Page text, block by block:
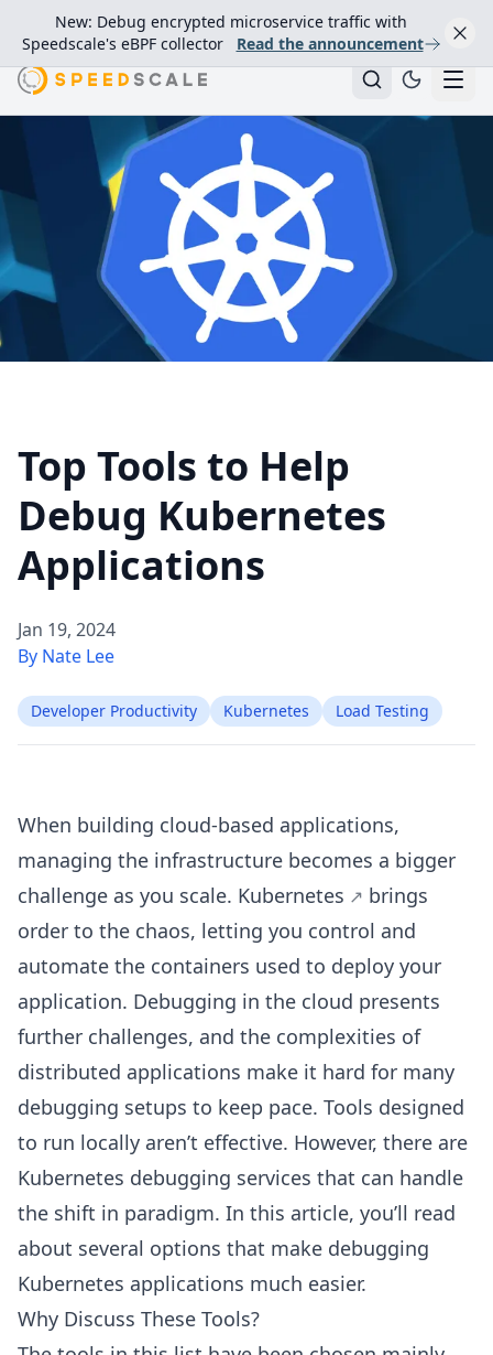
New: Debug encrypted microservice traffic with
Speedscale's eBPF collector
Read the announcement
Top Tools to Help
Debug Kubernetes
Applications
Jan 19, 2024
By Nate Lee
Developer Productivity Kubernetes Load Testing
When building cloud-based applications,
managing the infrastructure becomes a bigger
challenge as you scale. Kubernetes
brings
order to the chaos, letting you control and
automate the containers used to deploy your
application. Debugging in the cloud presents
further challenges, and the complexities of
distributed applications make it hard for many
debugging setups to keep pace. Tools designed
to run locally aren’t effective. However, there are
Kubernetes debugging services that can handle
the shift in paradigm. In this article, you’ll read
about several options that make debugging
Kubernetes applications much easier.
Why Discuss These Tools?